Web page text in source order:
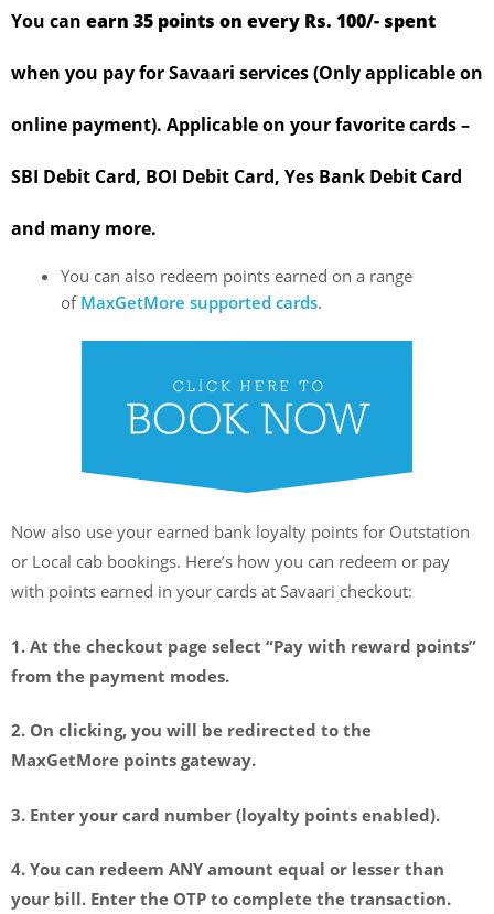
You can earn 35 points on every Rs. 100/- spent
when you pay for Savaari services (Only applicable on
online payment). Applicable on your favorite cards –
SBI Debit Card, BOI Debit Card, Yes Bank Debit Card
and many more.
You can also redeem points earned on a range
of MaxGetMore supported cards.
Now also use your earned bank loyalty points for Outstation
or Local cab bookings. Here’s how you can redeem or pay
with points earned in your cards at Savaari checkout:
1. At the checkout page select “Pay with reward points”
from the payment modes.
2. On clicking, you will be redirected to the
MaxGetMore points gateway.
3. Enter your card number (loyalty points enabled).
4. You can redeem ANY amount equal or lesser than
your bill. Enter the OTP to complete the transaction.